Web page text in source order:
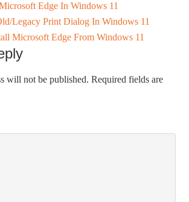
Edge In Windows 11
Legacy Print Dialog In Windows 11
Microsoft Edge From Windows 11
will not be published. Required fields are